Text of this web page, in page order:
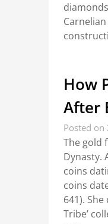
How
After
Posted
The gold
Dynasty.
coins
coins
641).
Tribe’